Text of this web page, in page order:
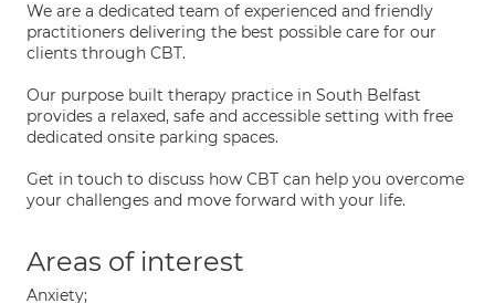
We are a dedicated team of experienced and friendly
practitioners delivering the best possible care for our
clients through CBT.
Our purpose built therapy practice in South Belfast
provides a relaxed, safe and accessible setting with free
dedicated onsite parking spaces.
Get in touch to discuss how CBT can help you overcome
your challenges and move forward with your life.
Areas of interest
Anxiety;